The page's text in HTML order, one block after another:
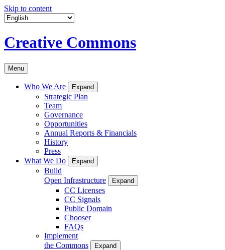
Skip to content
Creative Commons
Menu
Who We Are Expand
Strategic Plan
Team
Governance
Opportunities
Annual Reports & Financials
History
Press
What We Do
Expand
Build
Open Infrastructure
Expand
CC Licenses
CC Signals
Public Domain
Chooser
FAQs
Implement
the Commons
Expand